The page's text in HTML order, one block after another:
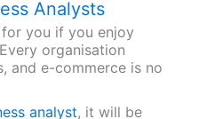
Analysts
you if you enjoy
organisation
and e-commerce is no
analyst, it will be